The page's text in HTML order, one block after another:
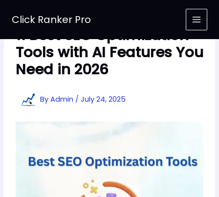
Click Ranker Pro
11 Best SEO Optimization
Tools with AI Features You
Need in 2026
By Admin / July 24, 2025